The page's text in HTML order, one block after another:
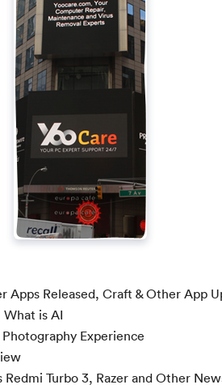
Apps Released, Craft & Other App
is AI
Experience
Redmi Turbo 3, Razer and Other